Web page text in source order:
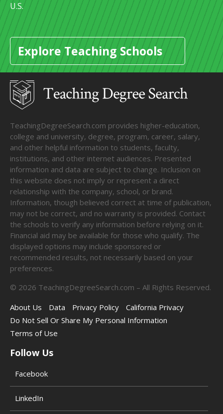
U.S.
Explore Teaching Schools
TeachingDegreeSearch.com provides higher-education,
college and university, degree, program, career, salary,
and other helpful information to students, faculty,
institutions, and other internet audiences. Presented
information and data are subject to change. Inclusion on
this website does not imply or represent a direct
relationship with the company, school, or brand.
Information, though believed correct at time of publication,
may not be correct, and no warranty is provided. Contact
the schools to verify any information before relying on it.
Financial aid may be available for those who qualify. The
displayed options may include sponsored or
recommended results, not necessarily based on your
preferences.
© 2026 TeachingDegreeSearch.com – All Rights Reserved.
About Us
Data Privacy Policy
California Privacy
Do Not Sell Or Share My Personal Information
Terms of Use
Follow Us
Facebook
LinkedIn